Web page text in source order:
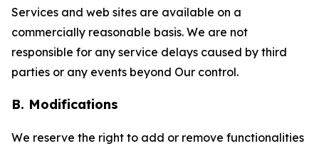
Services and web sites are available on a
commercially reasonable basis. We are not
responsible for any service delays caused by third
parties or any events beyond Our control.
B. Modifications
We reserve the right to add or remove functionalities